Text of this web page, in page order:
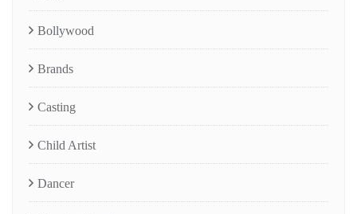
Bollywood
Brands
Casting
Child Artist
Dancer